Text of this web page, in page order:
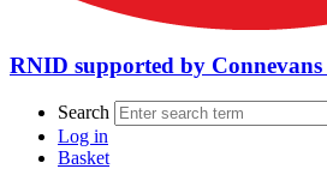
RNID supported by
Search
Log in
Basket